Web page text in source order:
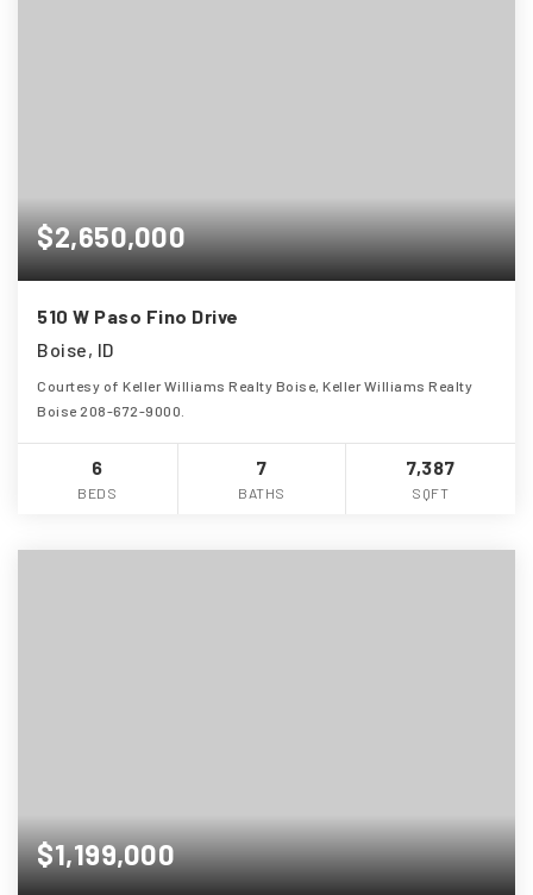
$2,650,000
510 W Paso Fino Drive
Boise, ID
Courtesy of Keller Williams Realty Boise, Keller Williams Realty
Boise 208-672-9000.
6
BEDS
7
BATHS
7,387
SQFT
$1,199,000